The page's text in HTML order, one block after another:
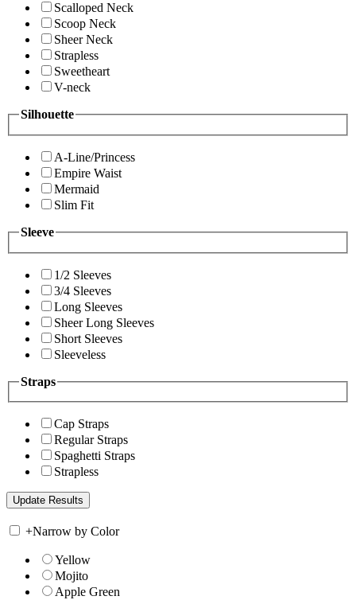
Scalloped Neck
Scoop Neck
Sheer Neck
Strapless
Sweetheart
V-neck
Silhouette
A-Line/Princess
Empire Waist
Mermaid
Slim Fit
Sleeve
1/2 Sleeves
3/4 Sleeves
Long Sleeves
Sheer Long Sleeves
Short Sleeves
Sleeveless
Straps
Cap Straps
Regular Straps
Spaghetti Straps
Strapless
+Narrow by Color
Yellow
Mojito
Apple Green